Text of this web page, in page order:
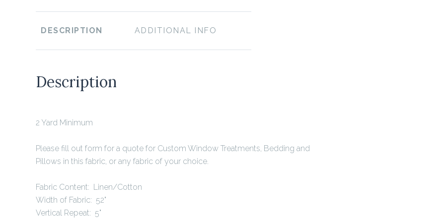
DESCRIPTION ADDITIONAL INFO
Description
2 Yard Minimum
Please fill out form for a quote for Custom Window Treatments, Bedding and
Pillows in this fabric, or any fabric of your choice.
Fabric Content: Linen/Cotton
Width of Fabric: 52"
Vertical Repeat: 5"